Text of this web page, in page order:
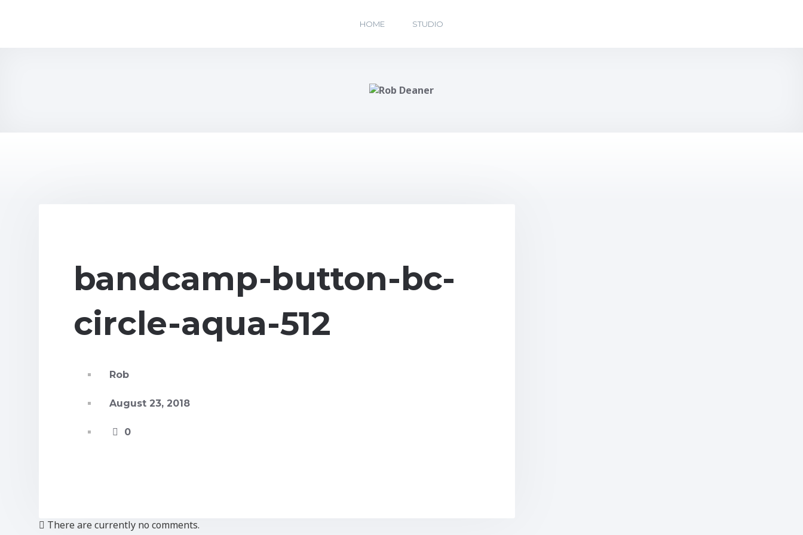
HOME STUDIO
bandcamp-button-bc-
circle-aqua-512
Rob
August 23, 2018
0
There are currently no comments.